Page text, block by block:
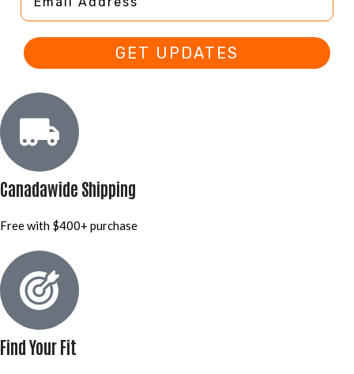
GET UPDATES
Canadawide Shipping
Free with $400+ purchase
Find Your Fit